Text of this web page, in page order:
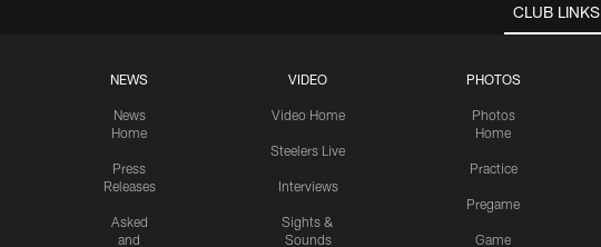
CLUB LINKS
NEWS
News
Home
Press
Releases
Asked
and
VIDEO
Video Home
Steelers Live
Interviews
Sights &
Sounds
PHOTOS
Photos
Home
Practice
Pregame
Game